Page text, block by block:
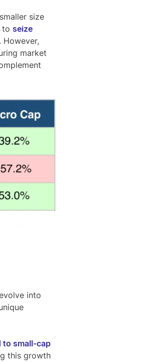
size
to seize
market
into
to small-cap
this growth